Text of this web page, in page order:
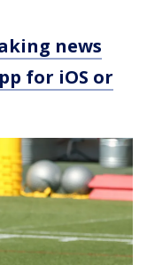
news
for iOS or